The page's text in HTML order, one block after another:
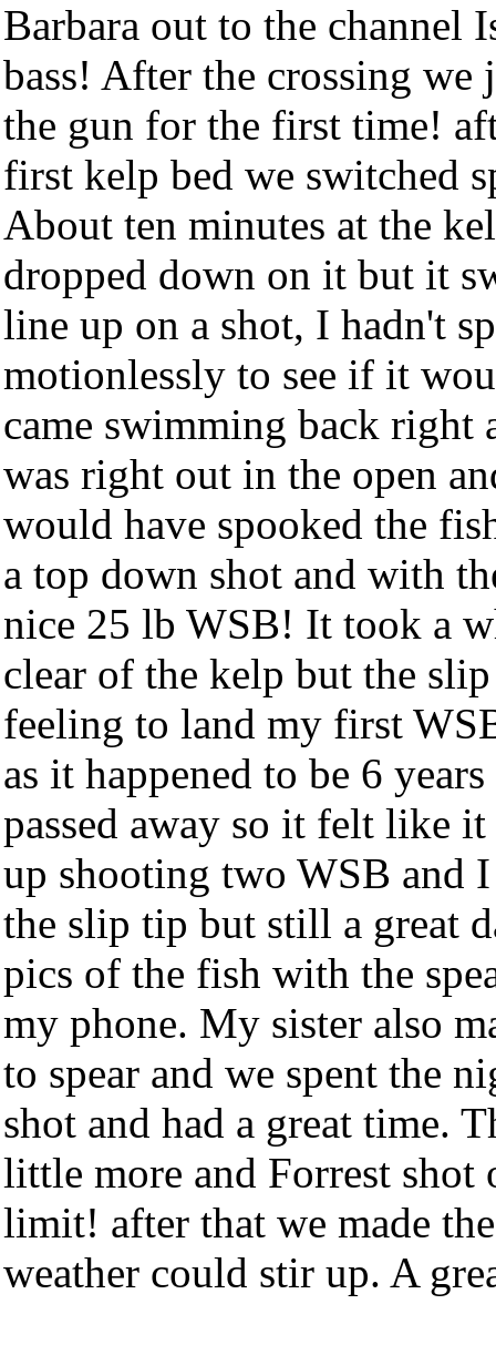
Barbara out to the channel
bass! After the crossing
the gun for the first time!
first kelp bed we switched
About ten minutes at the
dropped down on it but it
line up on a shot, I hadn't
motionlessly to see if it
came swimming back right
was right out in the open
would have spooked the
a top down shot and with
nice 25 lb WSB! It took a
clear of the kelp but the
feeling to land my first
as it happened to be 6
passed away so it felt like
up shooting two WSB and
the slip tip but still a great
pics of the fish with the
my phone. My sister also
to spear and we spent the
shot and had a great time.
little more and Forrest shot
limit! after that we made
weather could stir up. A